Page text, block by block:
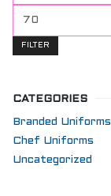
FILTER
CATEGORIES
Branded Uniforms
Chef Uniforms
Uncategorized